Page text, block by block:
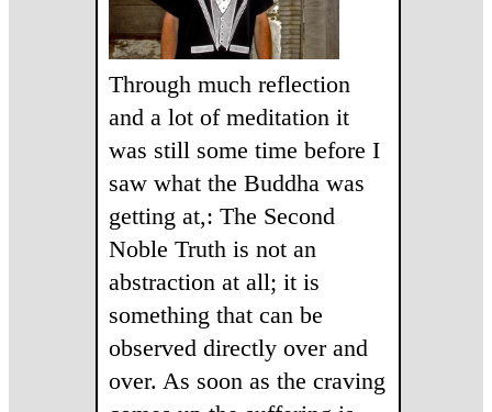
Through much reflection
and a lot of meditation it
was still some time before I
saw what the Buddha was
getting at,: The Second
Noble Truth is not an
abstraction at all; it is
something that can be
observed directly over and
over. As soon as the craving